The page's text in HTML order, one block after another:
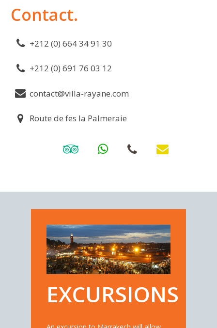
Contact.
+212 (0) 664 34 91 30
+212 (0) 691 76 03 12
contact@villa-rayane.com
Route de fes la Palmeraie
EXCURSIONS